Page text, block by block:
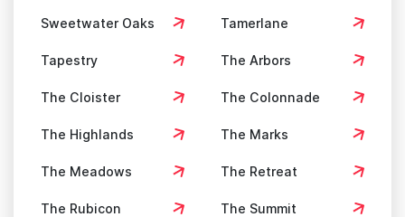
Sweetwater Oaks Tamerlane
Tapestry The Arbors
The Cloister The Colonnade
The Highlands The Marks
The Meadows The Retreat
The Rubicon The Summit